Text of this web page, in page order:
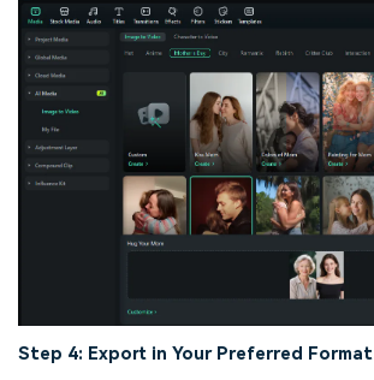
Step 4: Export in Your Preferred Format